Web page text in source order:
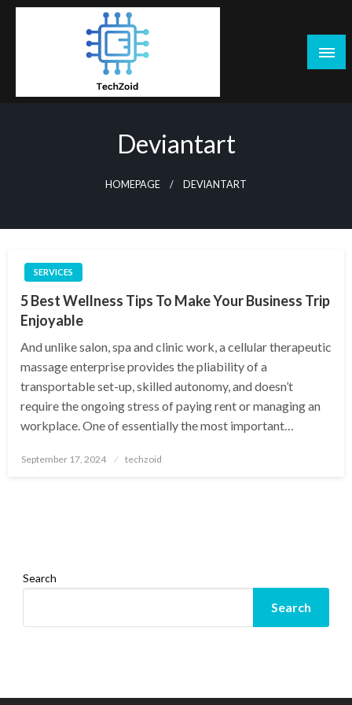
Skip
Deviantart
HOMEPAGE DEVIANTART
SERVICES
5 Best Wellness Tips To Make Your Business Trip
Enjoyable
And unlike salon, spa and clinic work, a cellular therapeutic
massage enterprise provides the pliability of a
transportable set-up, skilled autonomy, and doesn’t
require the ongoing stress of paying rent or managing an
workplace. One of essentially the most important…
Posted
September 17, 2024 techzoid
Search
Search